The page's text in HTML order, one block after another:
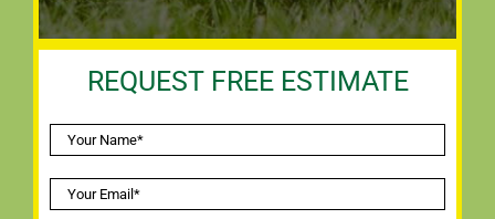
REQUEST FREE ESTIMATE